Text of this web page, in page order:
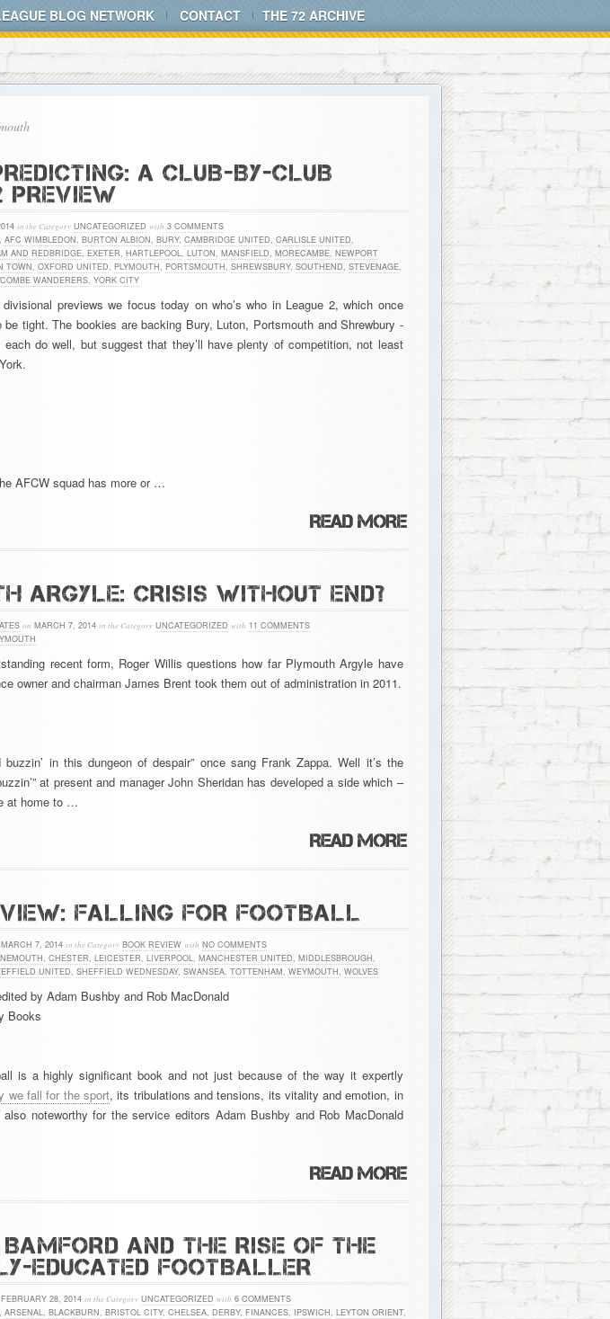
BLOG NETWORK CONTACT THE 72 ARCHIVE
A CLUB-BY-CLUB
PREVIEW
in the Category UNCATEGORIZED with 3 COMMENTS
, AFC WIMBLEDON, BURTON ALBION, BURY, CAMBRIDGE UNITED, CARLISLE UNITED,
AND REDBRIDGE, EXETER, HARTLEPOOL, LUTON, MANSFIELD, MORECAMBE, NEWPORT
TOWN, OXFORD UNITED, PLYMOUTH, PORTSMOUTH, SHREWSBURY, SOUTHEND, STEVENAGE,
WANDERERS, YORK CITY
previews we focus today on who’s who in League 2, which once
tight. The bookies are backing Bury, Luton, Portsmouth and Shrewbury -
each do well, but suggest that they’ll have plenty of competition, not least
AFCW squad has more or …
ARGYLE: CRISIS WITHOUT END?
on MARCH 7, 2014 in the Category UNCATEGORIZED with 11 COMMENTS
recent form, Roger Willis questions how far Plymouth Argyle have
owner and chairman James Brent took them out of administration in 2011.
buzzin’ in this dungeon of despair” once sang Frank Zappa. Well it’s the
at present and manager John Sheridan has developed a side which –
at home to …
FALLING FOR FOOTBALL
MARCH 7, 2014 in the Category BOOK REVIEW with NO COMMENTS
, CHESTER, LEICESTER, LIVERPOOL, MANCHESTER UNITED, MIDDLESBROUGH,
UNITED, SHEFFIELD WEDNESDAY, SWANSEA, TOTTENHAM, WEYMOUTH, WOLVES
by Adam Bushby and Rob MacDonald
Books
is a highly significant book and not just because of the way it expertly
we fall for the sport, its tribulations and tensions, its vitality and emotion, in
noteworthy for the service editors Adam Bushby and Rob MacDonald
AND THE RISE OF THE
EDUCATED FOOTBALLER
FEBRUARY 28, 2014 in the Category UNCATEGORIZED with 6 COMMENTS
, ARSENAL, BLACKBURN, BRISTOL CITY, CHELSEA, DERBY, FINANCES, IPSWICH, LEYTON ORIENT,